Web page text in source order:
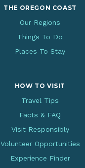
THE OREGON COAST
Our Regions
Things To Do
Places To Stay
HOW TO VISIT
Travel Tips
Facts & FAQ
Visit Responsibly
Volunteer Opportunities
Experience Finder